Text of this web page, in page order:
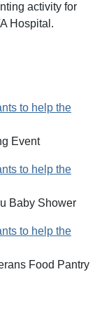
activity for
Hospital.
to help the
Event
to help the
Baby Shower
to help the
Food Pantry